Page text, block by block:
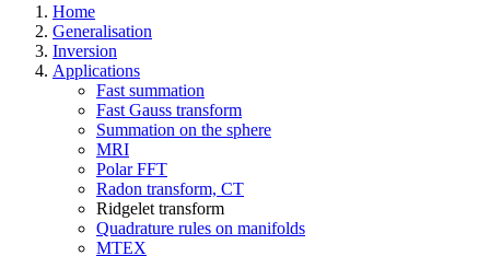
Home
Generalisation
Inversion
Applications
Fast summation
Fast Gauss transform
Summation on the sphere
MRI
Polar FFT
Radon transform, CT
Ridgelet transform
Quadrature rules on manifolds
MTEX